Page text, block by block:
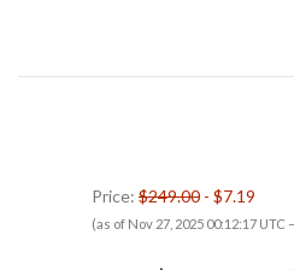
Price: $249.00 - $7.19
(as of Nov 27, 2025 00:12:17 UTC –